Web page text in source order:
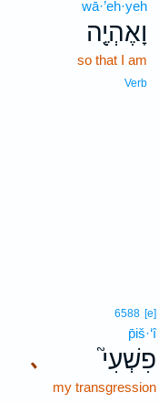
wā·’eh·yeh
וָאֶהְיֶ֖ה
so that I am
Verb
､
6588 [e]
p̄iš·‘î
פִשְׁעִי֮
my transgression